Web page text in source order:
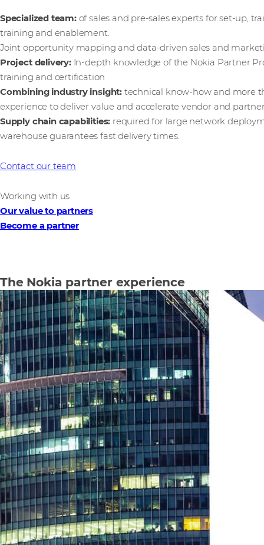
Specialized team:of sales and pre-sales experts for set-up,
training and enablement.
Joint opportunity mapping and data-driven sales and
Project delivery:In-depth knowledge of the Nokia Partner
training and certification
Combining industry insight: technical know-how and more
experience to deliver value and accelerate vendor and
Supply chain capabilities: required for large network
warehouse guarantees fast delivery times.
Contact our team
Working with us
Our value to partners
Become a partner
The Nokia partner experience